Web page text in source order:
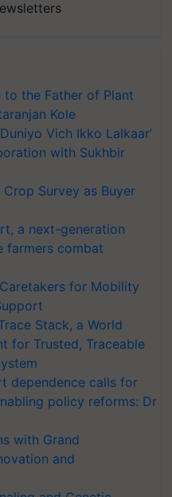
to the Father of Plant
Kole
Vich Ikko Lalkaar’
with Sukhbir
Survey as Buyer
a next-generation
farmers combat
for Mobility
Stack, a World
for Trusted, Traceable
dependence calls for
policy reforms: Dr
with Grand
and